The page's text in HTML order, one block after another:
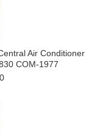
Air Conditioner
COM-1977